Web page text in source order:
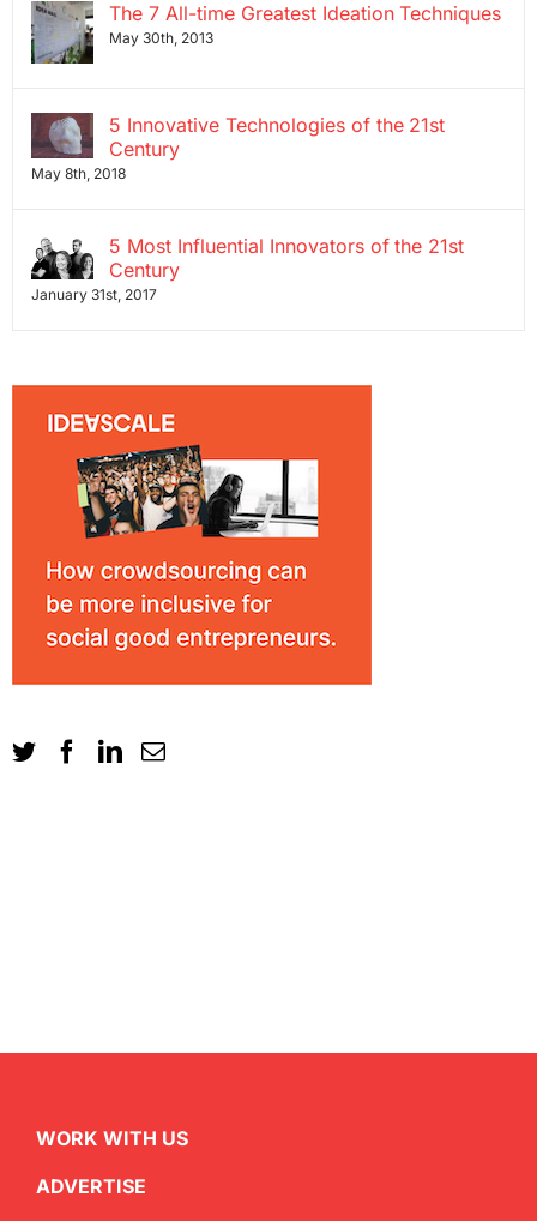
The 7 All-time Greatest Ideation Techniques
May 30th, 2013
5 Innovative Technologies of the 21st
Century
May 8th, 2018
5 Most Influential Innovators of the 21st
Century
January 31st, 2017
WORK WITH US
ADVERTISE